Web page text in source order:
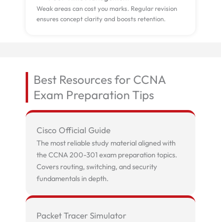
Weak areas can cost you marks. Regular revision
ensures concept clarity and boosts retention.
Best Resources for CCNA
Exam Preparation Tips
Cisco Official Guide
The most reliable study material aligned with
the CCNA 200-301 exam preparation topics.
Covers routing, switching, and security
fundamentals in depth.
Packet Tracer Simulator